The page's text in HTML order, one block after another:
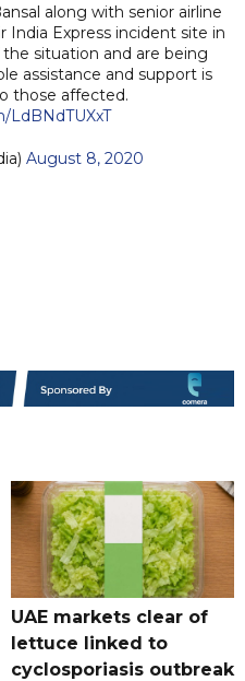
along with senior airline
India Express incident site in
situation and are being
assistance and support is
those affected.
August 8, 2020
UAE markets clear of
lettuce linked to
cyclosporiasis outbreak